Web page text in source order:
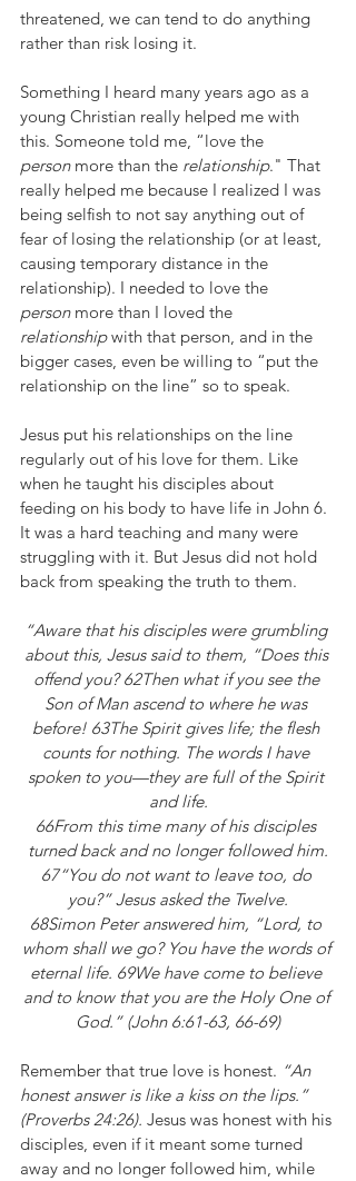
threatened, we can tend to do anything
rather than risk losing it.
Something I heard many years ago as a
young Christian really helped me with
this. Someone told me, “love the
person more than the relationship." That
really helped me because I realized I was
being selfish to not say anything out of
fear of losing the relationship (or at least,
causing temporary distance in the
relationship). I needed to love the
person more than I loved the
relationship with that person, and in the
bigger cases, even be willing to “put the
relationship on the line” so to speak.
Jesus put his relationships on the line
regularly out of his love for them. Like
when he taught his disciples about
feeding on his body to have life in John 6.
It was a hard teaching and many were
struggling with it. But Jesus did not hold
back from speaking the truth to them.
“Aware that his disciples were grumbling
about this, Jesus said to them, “Does this
offend you? 62Then what if you see the
Son of Man ascend to where he was
before! 63The Spirit gives life; the flesh
counts for nothing. The words I have
spoken to you—they are full of the Spirit
and life.
66From this time many of his disciples
turned back and no longer followed him.
67“You do not want to leave too, do
you?” Jesus asked the Twelve.
68Simon Peter answered him, “Lord, to
whom shall we go? You have the words of
eternal life. 69We have come to believe
and to know that you are the Holy One of
God.” (John 6:61-63, 66-69)
Remember that true love is honest. “An
honest answer is like a kiss on the lips.”
(Proverbs 24:26). Jesus was honest with his
disciples, even if it meant some turned
away and no longer followed him, while